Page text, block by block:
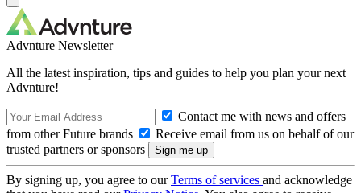
Advnture Newsletter
All the latest inspiration, tips and guides to help you plan your next
Advnture!
Contact me with news and offers
from other Future brands
Receive email from us on behalf of our
trusted partners or sponsors
By signing up, you agree to ourTerms of services and acknowledge